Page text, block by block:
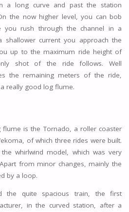
a long curve and past the station
the now higher level, you can bob
you rush through the channel in a
shallower current you approach the
up to the maximum ride height of
shot of the ride follows. Well
the remaining meters of the ride,
really good log flume.
is the Tornado, a roller coaster
of which three rides were built.
whirlwind model, which was very
from minor changes, mainly the
by a loop.
the quite spacious train, the first
in the curved station, after a